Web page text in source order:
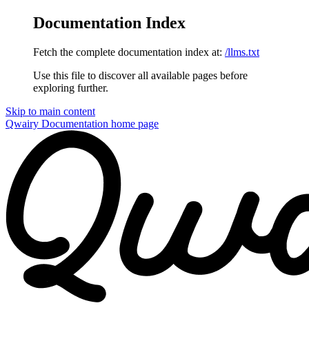
Documentation Index
Fetch the complete documentation index at: /llms.txt
Use this file to discover all available pages before
exploring further.
Skip to main content
Qwairy Documentation home page